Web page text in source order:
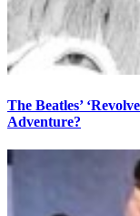
The Beatles’
Adventure?